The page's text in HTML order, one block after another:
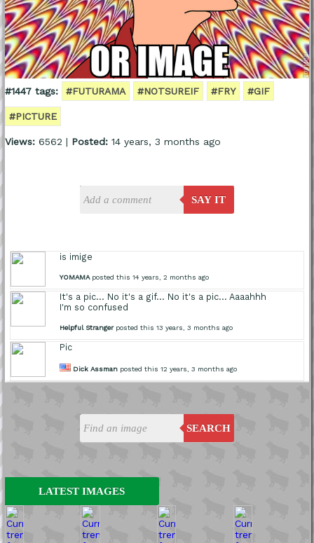
SEARCH
LATEST IMAGES
#1447 tags: #FUTURAMA #NOTSUREIF #FRY #GIF
#PICTURE
Views:6562 | Posted:14 years, 3 months ago
SAY IT
is imige
YOMAMAposted this 14 years, 2 months ago
It's a pic... No it's a gif... No it's a pic... Aaaahhh
I'm so confused
Helpful Strangerposted this 13 years, 3 months ago
Pic
Dick Assman posted this 12 years, 3 months ago